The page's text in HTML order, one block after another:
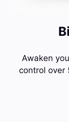
Awaken
control over